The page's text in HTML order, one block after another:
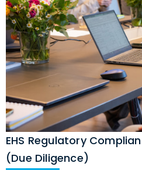
EHS Regulatory
(Due Diligence)